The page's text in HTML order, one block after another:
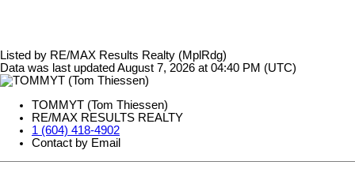
Listed by RE/MAX Results Realty (MplRdg)
Data was last updated August 7, 2026 at 04:40 PM (UTC)
TOMMYT (Tom Thiessen)
RE/MAX RESULTS REALTY
1 (604) 418-4902
Contact by Email